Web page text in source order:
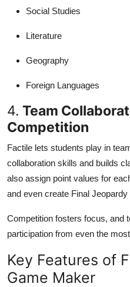
Social Studies
Literature
Geography
Foreign Languages
4. Team
Competition
Factile lets students play in
collaboration skills and builds
also assign point values for
and even create Final
Competition fosters focus, and
participation from even the
Key Features of
Game Maker